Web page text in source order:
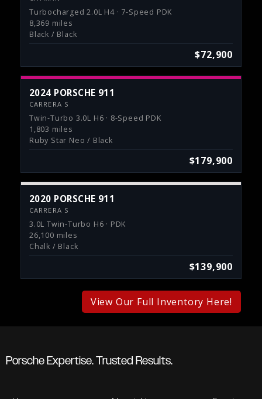
Turbocharged 2.0L H4 · 7-Speed PDK
8,369 miles
Black / Black
$72,900
2024 PORSCHE 911
CARRERA S
Twin-Turbo 3.0L H6 · 8-Speed PDK
1,803 miles
Ruby Star Neo / Black
$179,900
2020 PORSCHE 911
CARRERA S
3.0L Twin-Turbo H6 · PDK
26,100 miles
Chalk / Black
$139,900
View Our Full Inventory Here!
Porsche Expertise. Trusted Results.